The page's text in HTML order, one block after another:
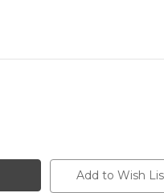
Add to Wish